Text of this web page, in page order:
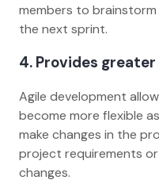
members to
the next sprint.
4. Provides
Agile development
become more flexible
make changes in the
project requirements
changes.